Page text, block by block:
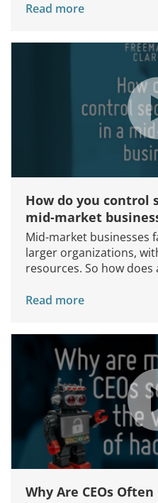
Read more
How do you control
mid-market
Mid-market businesses
larger organizations,
resources. So how does
Read more
Why Are CEOs